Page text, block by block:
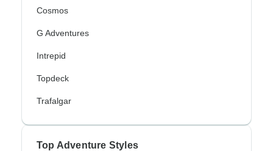
Cosmos
G Adventures
Intrepid
Topdeck
Trafalgar
Top Adventure Styles